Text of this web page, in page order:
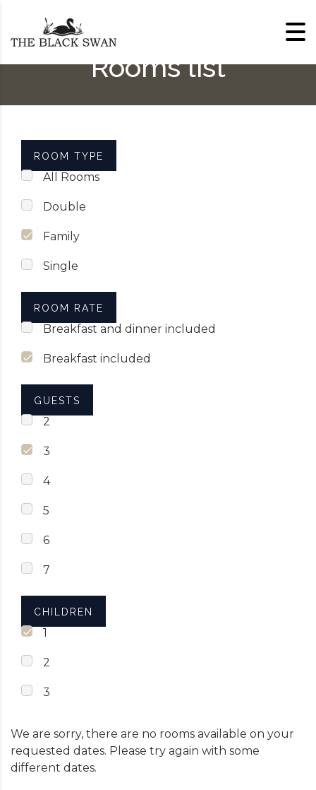
Rooms list
ROOM TYPE
All Rooms
Double
Family
Single
ROOM RATE
Breakfast and dinner included
Breakfast included
GUESTS
2
3
4
5
6
7
CHILDREN
1
2
3
We are sorry, there are no rooms available on your
requested dates. Please try again with some
different dates.